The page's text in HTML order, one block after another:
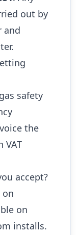
out by
and
safety
the
VAT
accept?
on
on
installs.